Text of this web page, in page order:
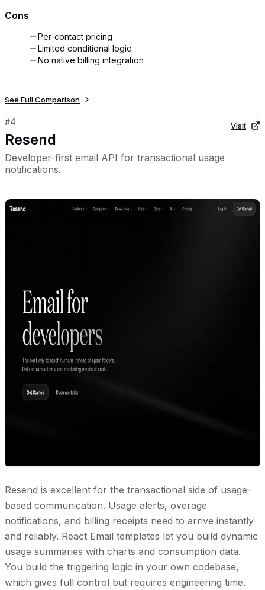
Cons
Per-contact pricing
Limited conditional logic
No native billing integration
See Full Comparison
#4
Resend
Developer-first email API for transactional usage
notifications.
Visit
Resend is excellent for the transactional side of usage-
based communication. Usage alerts, overage
notifications, and billing receipts need to arrive instantly
and reliably. React Email templates let you build dynamic
usage summaries with charts and consumption data.
You build the triggering logic in your own codebase,
which gives full control but requires engineering time.